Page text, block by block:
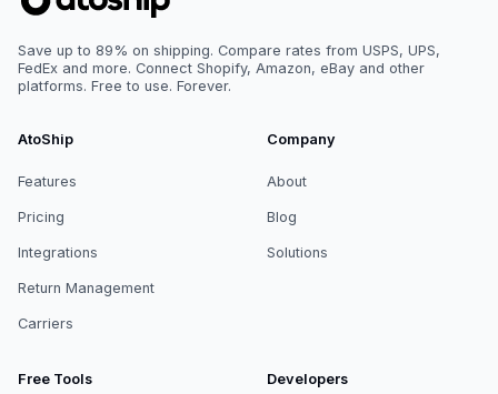
Save up to 89% on shipping. Compare rates from USPS, UPS,
FedEx and more. Connect Shopify, Amazon, eBay and other
platforms. Free to use. Forever.
AtoShip
Features
Pricing
Integrations
Return Management
Carriers
Company
About
Blog
Solutions
Free Tools Developers